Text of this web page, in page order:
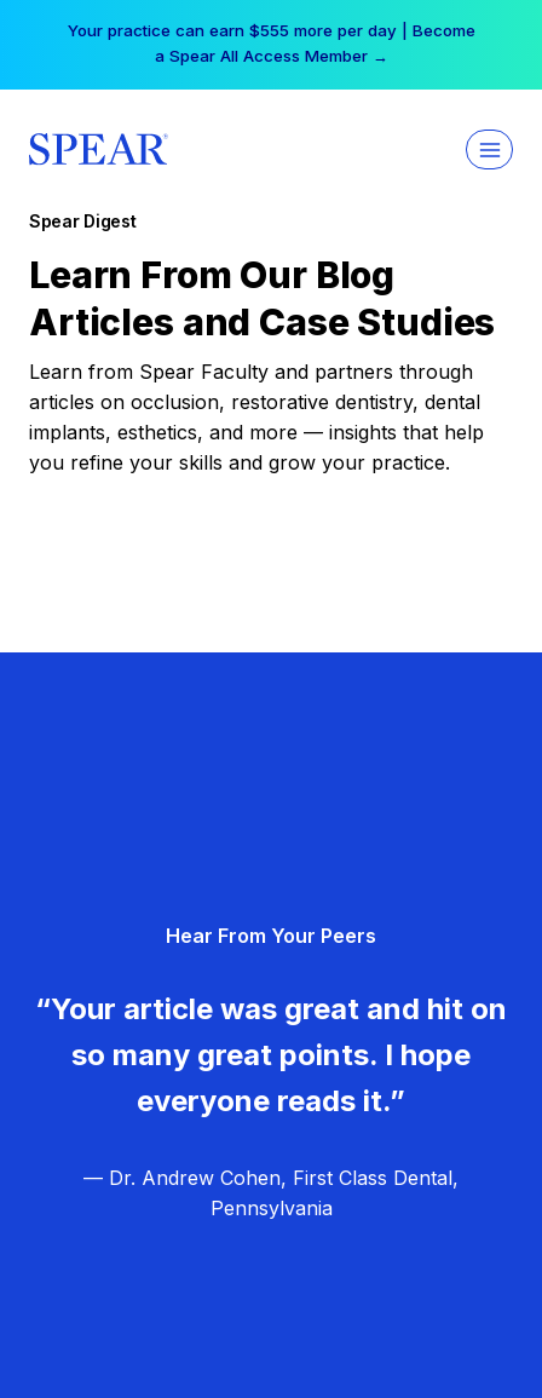
Your practice can earn $555 more per day | Become
a Spear All Access Member →
Spear Digest
Learn From Our Blog
Articles and Case Studies
Learn from Spear Faculty and partners through
articles on occlusion, restorative dentistry, dental
implants, esthetics, and more — insights that help
you refine your skills and grow your practice.
Hear From Your Peers
“Your article was great and hit on
so many great points. I hope
everyone reads it.”
— Dr. Andrew Cohen, First Class Dental,
Pennsylvania